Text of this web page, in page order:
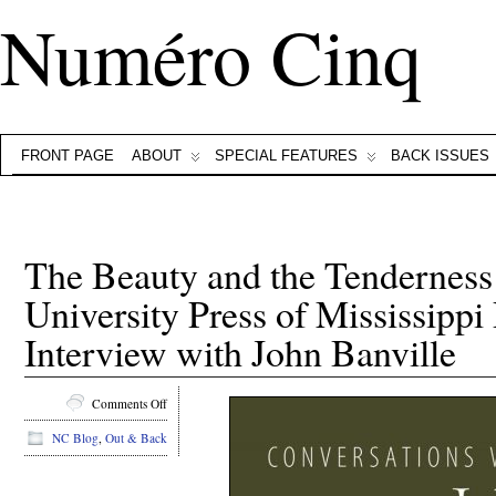
Numéro Cinq
FRONT PAGE ABOUT SPECIAL FEATURES BACK ISSUES
The Beauty and the
University Press of Mississippi
Interview with John Banville
Comments Offon
The
Beauty
and
NC Blog, Out & Back